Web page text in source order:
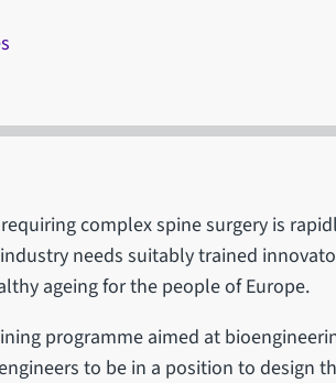
complex spine surgery is
needs suitably trained
ageing for the people of Europe.
programme aimed at
to be in a position to design